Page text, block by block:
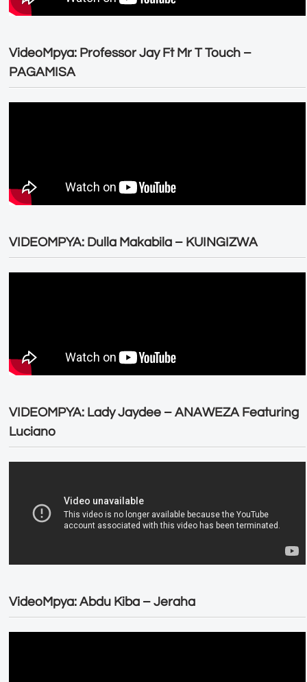
VideoMpya: Professor Jay Ft Mr T Touch –
PAGAMISA
VIDEOMPYA: Dulla Makabila – KUINGIZWA
VIDEOMPYA: Lady Jaydee – ANAWEZA Featuring
Luciano
VideoMpya: Abdu Kiba – Jeraha